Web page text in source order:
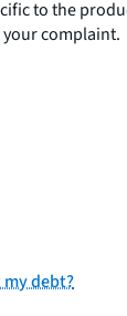
to the
your complaint.
debt?